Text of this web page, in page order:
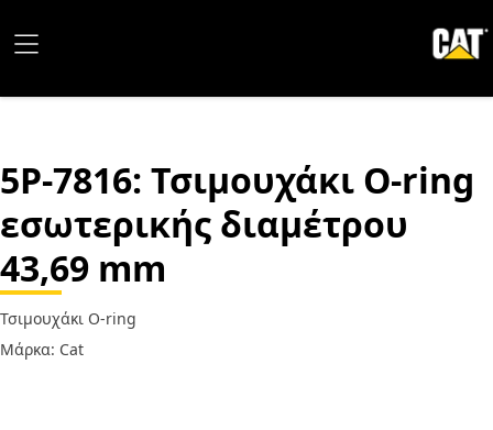
5P-7816: Τσιμουχάκι O-ring
εσωτερικής διαμέτρου
43,69 mm
Τσιμουχάκι O-ring
Μάρκα: Cat